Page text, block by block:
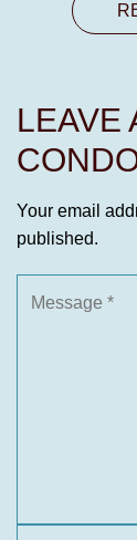
LEAVE
Your email
published.